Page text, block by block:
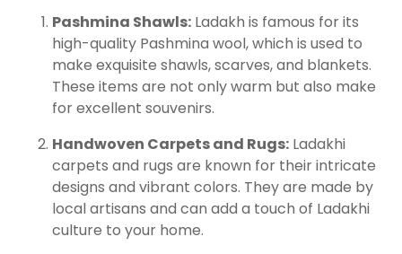
Pashmina Shawls: Ladakh is famous for its
high-quality Pashmina wool, which is used to
make exquisite shawls, scarves, and blankets.
These items are not only warm but also make
for excellent souvenirs.
Handwoven Carpets and Rugs: Ladakhi
carpets and rugs are known for their intricate
designs and vibrant colors. They are made by
local artisans and can add a touch of Ladakhi
culture to your home.